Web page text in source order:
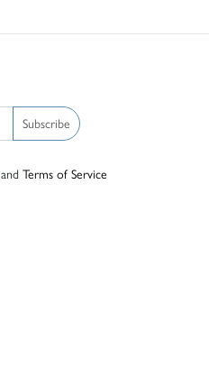
Subscribe
and Terms of Service